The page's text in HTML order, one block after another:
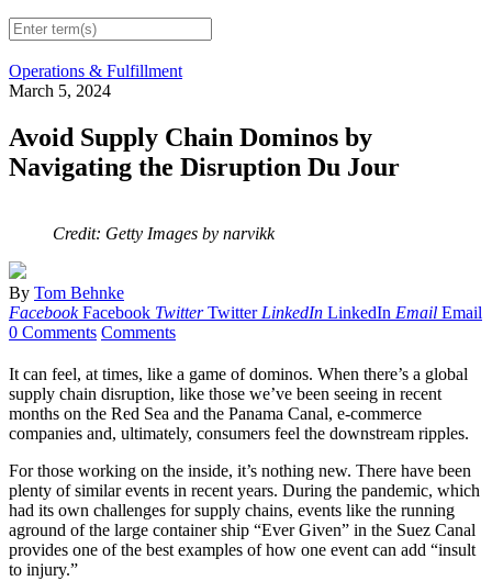
Operations & Fulfillment
March 5, 2024
Avoid Supply Chain Dominos by
Navigating the Disruption Du Jour
Credit: Getty Images by narvikk
By Tom Behnke
Facebook Facebook Twitter Twitter LinkedIn LinkedIn Email Email
0 Comments Comments
It can feel, at times, like a game of dominos. When there’s a global
supply chain disruption, like those we’ve been seeing in recent
months on the Red Sea and the Panama Canal, e-commerce
companies and, ultimately, consumers feel the downstream ripples.
For those working on the inside, it’s nothing new. There have been
plenty of similar events in recent years. During the pandemic, which
had its own challenges for supply chains, events like the running
aground of the large container ship “Ever Given” in the Suez Canal
provides one of the best examples of how one event can add “insult
to injury.”